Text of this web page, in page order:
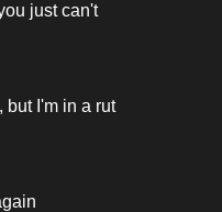
just can't
but I'm in a rut